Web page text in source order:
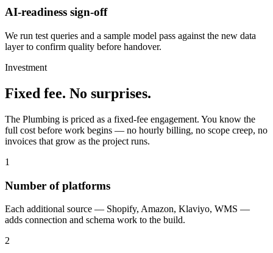
AI-readiness sign-off
We run test queries and a sample model pass against the new data
layer to confirm quality before handover.
Investment
Fixed fee. No surprises.
The Plumbing is priced as a fixed-fee engagement. You know the
full cost before work begins — no hourly billing, no scope creep, no
invoices that grow as the project runs.
1
Number of platforms
Each additional source — Shopify, Amazon, Klaviyo, WMS —
adds connection and schema work to the build.
2